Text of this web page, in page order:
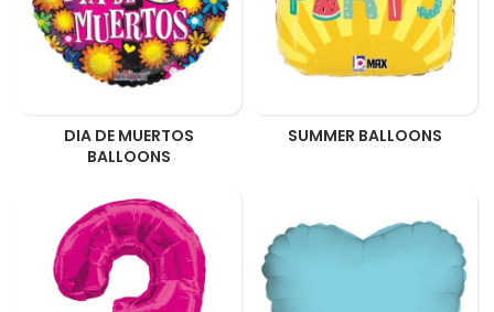
DIA DE MUERTOS
BALLOONS
SUMMER BALLOONS